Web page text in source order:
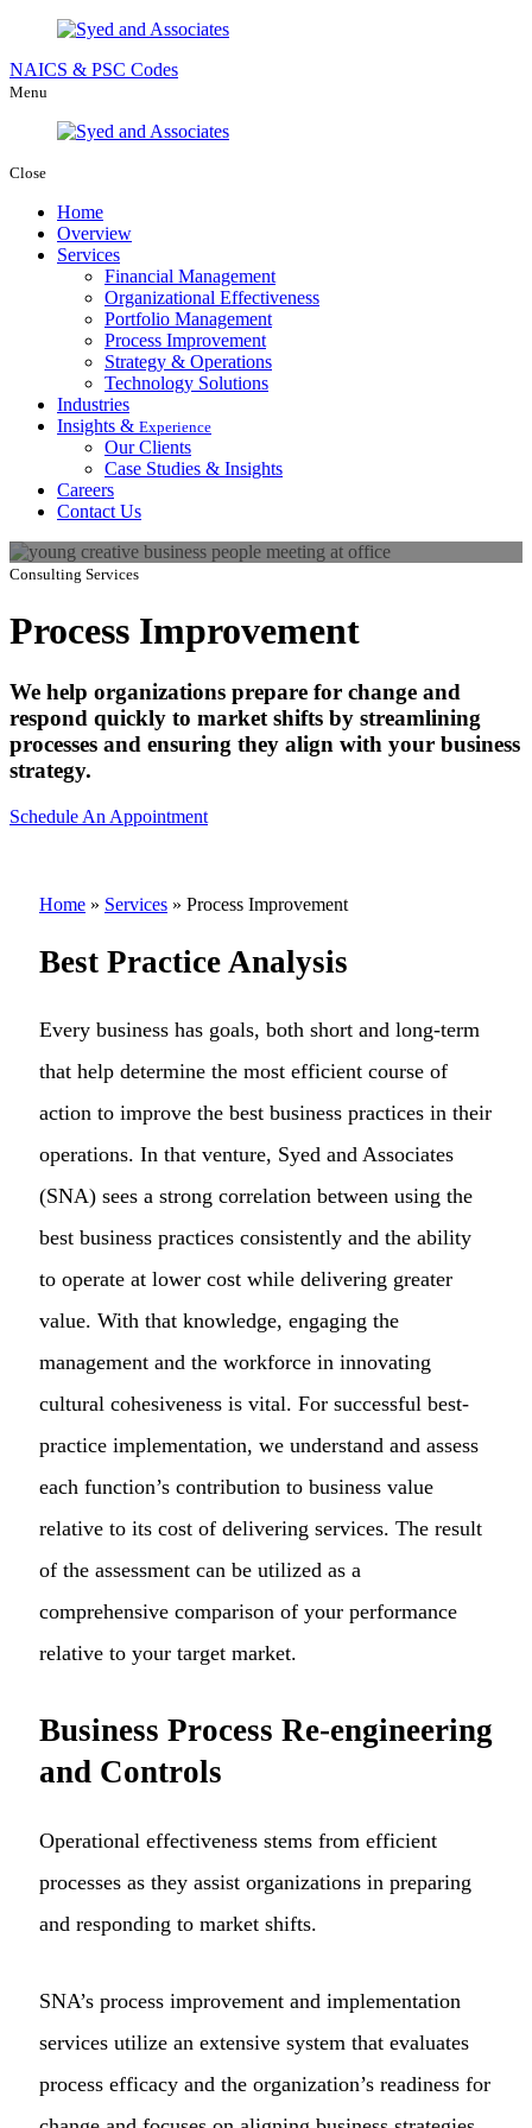
NAICS & PSC Codes
Menu
Close
Home
Overview
Services
Financial Management
Organizational Effectiveness
Portfolio Management
Process Improvement
Strategy & Operations
Technology Solutions
Industries
Insights & Experience
Our Clients
Case Studies & Insights
Careers
Contact Us
Consulting Services
Process Improvement
We help organizations prepare for change and
respond quickly to market shifts by streamlining
processes and ensuring they align with your business
strategy.
Schedule An Appointment
Home » Services » Process Improvement
Best Practice Analysis
Every business has goals, both short and long-term
that help determine the most efficient course of
action to improve the best business practices in their
operations. In that venture, Syed and Associates
(SNA) sees a strong correlation between using the
best business practices consistently and the ability
to operate at lower cost while delivering greater
value. With that knowledge, engaging the
management and the workforce in innovating
cultural cohesiveness is vital. For successful best-
practice implementation, we understand and assess
each function’s contribution to business value
relative to its cost of delivering services. The result
of the assessment can be utilized as a
comprehensive comparison of your performance
relative to your target market.
Business Process Re-engineering
and Controls
Operational effectiveness stems from efficient
processes as they assist organizations in preparing
and responding to market shifts.
SNA’s process improvement and implementation
services utilize an extensive system that evaluates
process efficacy and the organization’s readiness for